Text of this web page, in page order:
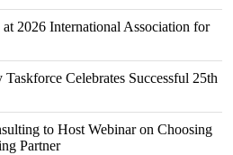
2026 International Association for
Celebrates Successful 25th
to Host Webinar on Choosing
Partner